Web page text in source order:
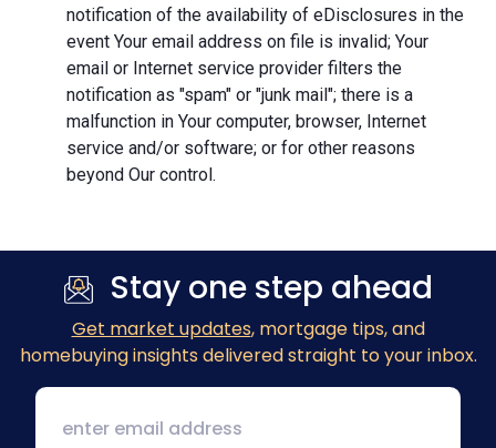
notification of the availability of eDisclosures in the
event Your email address on file is invalid; Your
email or Internet service provider filters the
notification as "spam" or "junk mail"; there is a
malfunction in Your computer, browser, Internet
service and/or software; or for other reasons
beyond Our control.
Stay one step ahead
Get market updates, mortgage tips, and
homebuying insights delivered straight to your inbox.